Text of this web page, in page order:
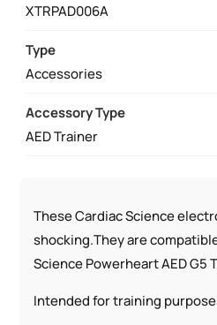
TRAINING
ELECTRODES
XTRPAD006A
Type
Accessories
Accessory Type
AED Trainer
These Cardiac Science
shocking.They are
Science Powerheart AED G5
Intended for training